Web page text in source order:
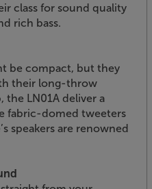
class for sound quality
rich bass.
be compact, but they
their long-throw
the LN01A deliver a
fabric-domed tweeters
speakers are renowned